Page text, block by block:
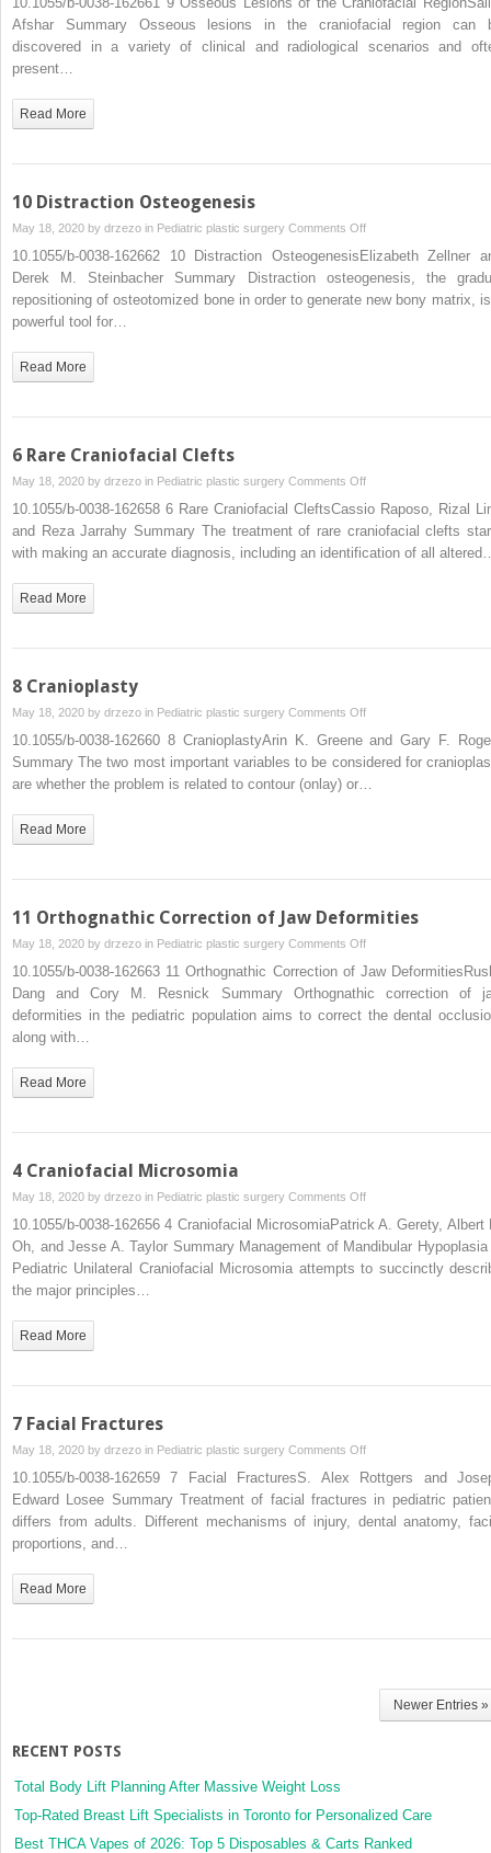
Osseous
Afshar Summary Osseous lesions in the craniofacial region can
discovered in a variety of clinical and radiological scenarios and
present…
Read More
10 Distraction Osteogenesis
May 18, 2020 by drzezo in Pediatric plastic surgery Comments Offon
10
Distraction
Osteogenesis
10.1055/b-0038-162662 10 Distraction OsteogenesisElizabeth Zellner
Derek M. Steinbacher Summary Distraction osteogenesis, the
repositioning of osteotomized bone in order to generate new bony matrix,
powerful tool for…
Read More
6 Rare Craniofacial Clefts
May 18, 2020 by drzezo in Pediatric plastic surgery Comments Offon
6
Rare
Craniofacial
10.1055/b-0038-162658 6 Rare Craniofacial CleftsCassio Raposo, Rizal
and Reza Jarrahy Summary The treatment of rare craniofacial clefts
with making an accurate diagnosis, including an identification of all
Read More
8 Cranioplasty
May 18, 2020 by drzezo in Pediatric plastic surgery Comments Offon
Cranioplasty
10.1055/b-0038-162660 8 CranioplastyArin K. Greene and Gary F.
Summary The two most important variables to be considered for
are whether the problem is related to contour (onlay) or…
Read More
11 Orthognathic Correction of Jaw Deformities
May 18, 2020 by drzezo in Pediatric plastic surgery Comments Offon
11
Orthognathic
Correction
10.1055/b-0038-162663 11 Orthognathic Correction of Jaw
Dang and Cory M. Resnick Summary Orthognathic correction of
deformities in the pediatric population aims to correct the dental
along with…
Read More
4 Craniofacial Microsomia
May 18, 2020 by drzezo in Pediatric plastic surgery Comments Offon
4
Craniofacial
Microsomia
10.1055/b-0038-162656 4 Craniofacial MicrosomiaPatrick A. Gerety, Albert
Oh, and Jesse A. Taylor Summary Management of Mandibular Hypoplasia
Pediatric Unilateral Craniofacial Microsomia attempts to succinctly
the major principles…
Read More
7 Facial Fractures
May 18, 2020 by drzezo in Pediatric plastic surgery Comments Offon
7
Facial
Fractures
10.1055/b-0038-162659 7 Facial FracturesS. Alex Rottgers and
Edward Losee Summary Treatment of facial fractures in pediatric
differs from adults. Different mechanisms of injury, dental anatomy,
proportions, and…
Read More
Newer Entries »
RECENT POSTS
Total Body Lift Planning After Massive Weight Loss
Top-Rated Breast Lift Specialists in Toronto for Personalized Care
Best THCA Vapes of 2026: Top 5 Disposables & Carts Ranked